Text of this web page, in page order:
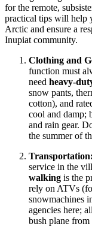
for the remote,
practical tips will help
Arctic and ensure a
Inupiat community.
Clothing and
function must
need heavy-
snow pants,
cotton), and
cool and damp;
and rain gear.
the summer of
Transportation:
service in the
walking is the
rely on ATVs
snowmachines
agencies here;
bush plane from